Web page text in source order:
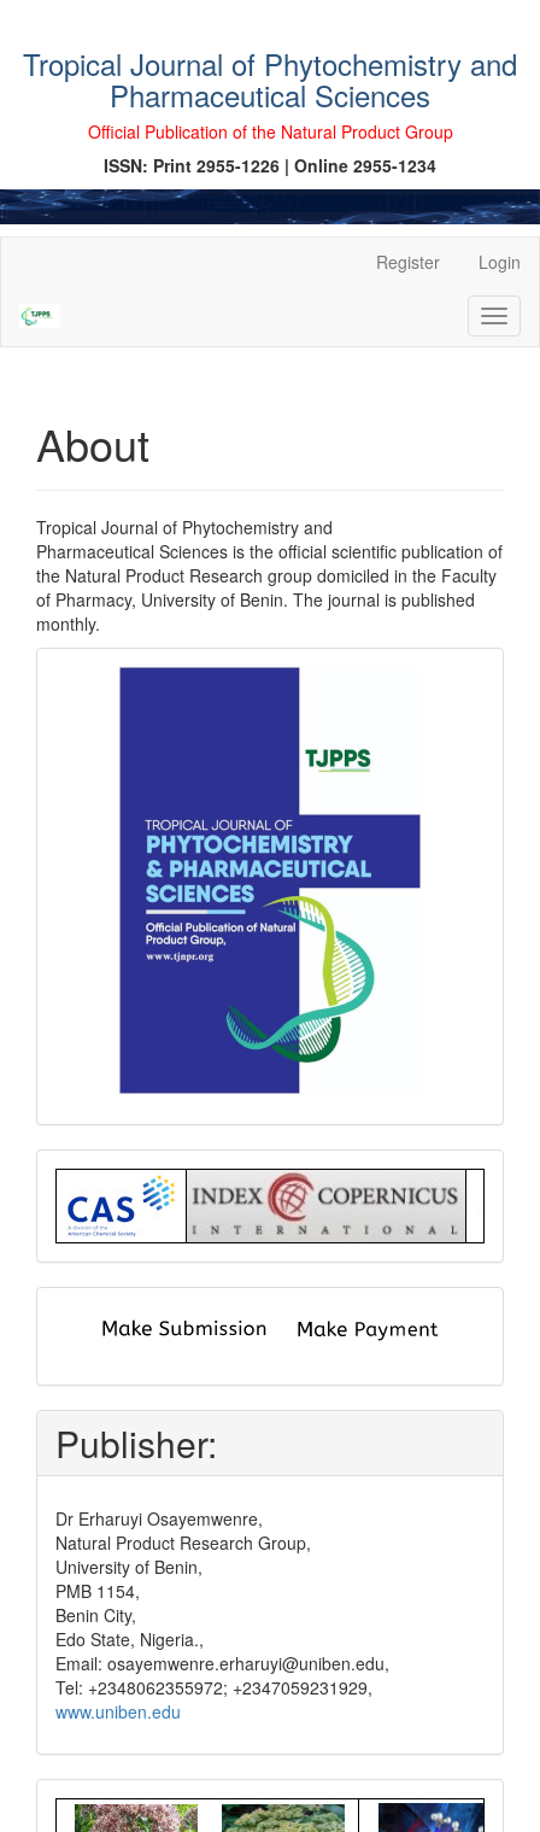
Tropical Journal of Phytochemistry and
Pharmaceutical Sciences
Official Publication of the Natural Product Group
ISSN: Print 2955-1226 | Online 2955-1234
Content
Sidebar
Register Login
About
Tropical Journal of Phytochemistry and
Pharmaceutical Sciences is the official scientific publication of
the Natural Product Research group domiciled in the Faculty
of Pharmacy, University of Benin. The journal is published
monthly.
front
Index
submit
pay
Publisher:
Dr Erharuyi Osayemwenre,
Natural Product Research Group,
University of Benin,
PMB 1154,
Benin City,
Edo State, Nigeria.,
Email: osayemwenre.erharuyi@uniben.edu,
Tel: +2348062355972; +2347059231929,
www.uniben.edu
Graphical